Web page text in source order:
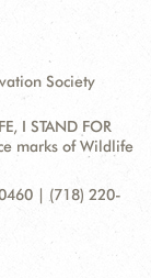
Society
I STAND FOR
marks of Wildlife
| (718) 220-